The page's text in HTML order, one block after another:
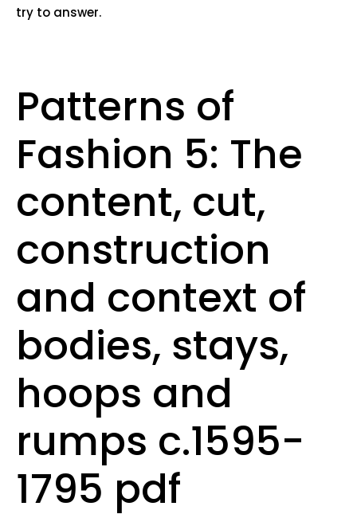
try to answer.
Patterns of
Fashion 5: The
content, cut,
construction
and context of
bodies, stays,
hoops and
rumps c.1595-
1795 pdf